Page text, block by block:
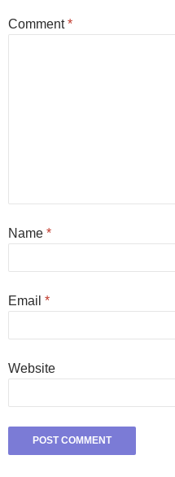
Comment*
Name *
Email *
Website